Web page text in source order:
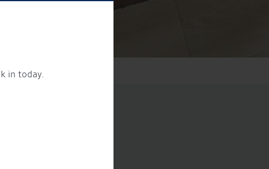
in today.